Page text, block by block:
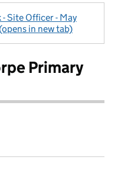
- Site Officer - May
in new tab)
Primary